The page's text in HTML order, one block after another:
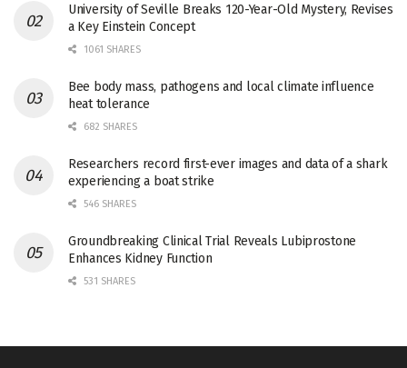
University of Seville Breaks 120-Year-Old Mystery, Revises
a Key Einstein Concept
1061 SHARES
Bee body mass, pathogens and local climate influence
heat tolerance
682 SHARES
Researchers record first-ever images and data of a shark
experiencing a boat strike
546 SHARES
Groundbreaking Clinical Trial Reveals Lubiprostone
Enhances Kidney Function
531 SHARES